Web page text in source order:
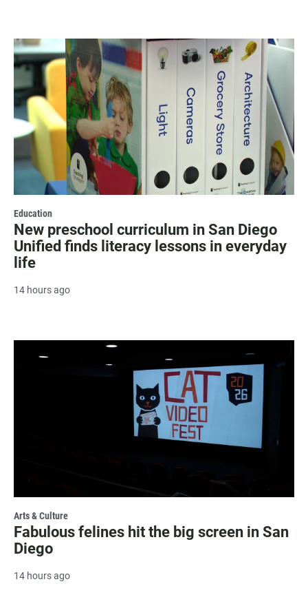
Education
New preschool curriculum in San Diego
Unified finds literacy lessons in everyday
life
14 hours ago
Arts & Culture
Fabulous felines hit the big screen in San
Diego
14 hours ago